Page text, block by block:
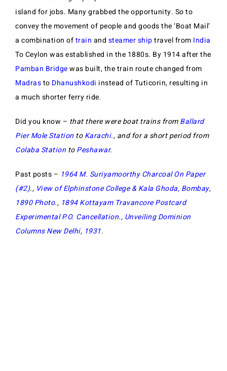
island for jobs. Many grabbed the opportunity. So to
convey the movement of people and goods the ‘Boat Mail’
a combination oftrain and steamer shiptravel from India
To Ceylon was established in the 1880s. By 1914 after the
Pamban Bridgewas built, the train route changed from
Madrasto Dhanushkodi instead of Tuticorin, resulting in
a much shorter ferry ride.
Did you know – that there were boat trains fromBallard
Pier Mole StationtoKarachi., and for a short period from
Colaba StationtoPeshawar.
Past posts – 1964 M. Suriyamoorthy Charcoal On Paper
(#2)., View of Elphinstone College & Kala Ghoda, Bombay,
1890 Photo., 1894 Kottayam Travancore Postcard
Experimental P.O. Cancellation., Unveiling Dominion
Columns New Delhi, 1931.